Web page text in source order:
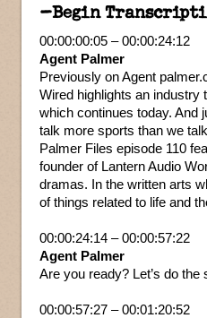
–Begin
00:00:00:05 – 00:00:24:12
Agent Palmer
Previously on Agent
Wired highlights an industry
which continues today. And
talk more sports than we
Palmer Files episode 110
founder of Lantern Audio
dramas. In the written arts
of things related to life and
00:00:24:14 – 00:00:57:22
Agent Palmer
Are you ready? Let’s do the
00:00:57:27 – 00:01:20:52